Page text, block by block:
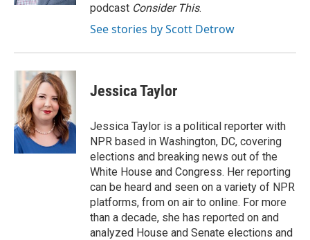
podcast Consider This.
See stories by Scott Detrow
Jessica Taylor
Jessica Taylor is a political reporter with
NPR based in Washington, DC, covering
elections and breaking news out of the
White House and Congress. Her reporting
can be heard and seen on a variety of NPR
platforms, from on air to online. For more
than a decade, she has reported on and
analyzed House and Senate elections and